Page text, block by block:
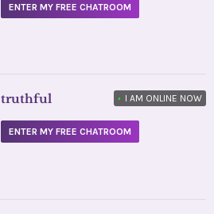
ENTER MY FREE CHATROOM
truthful • I AM ONLINE NOW
ENTER MY FREE CHATROOM